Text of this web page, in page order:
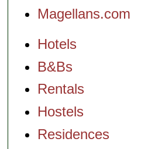
Magellans.com
Hotels
B&Bs
Rentals
Hostels
Residences